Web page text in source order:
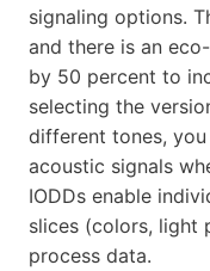
signaling options.
and there is an
by 50 percent to
selecting the
different tones,
acoustic signals
IODDs enable
slices (colors, light
process data.